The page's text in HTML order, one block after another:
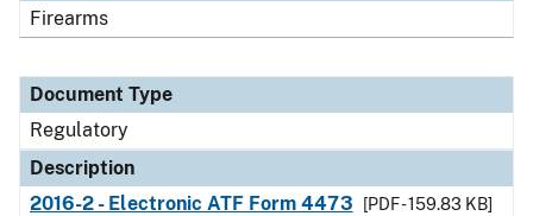
Firearms
Document Type
Regulatory
Description
2016-2 - Electronic ATF Form 4473
[PDF - 159.83 KB]